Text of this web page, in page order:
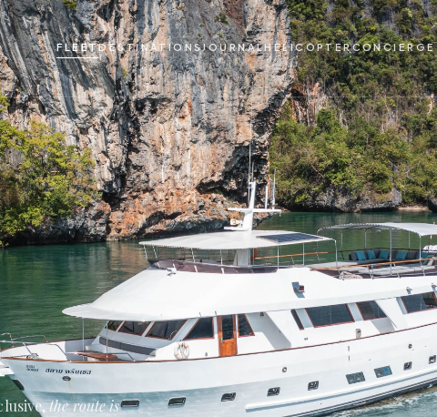
FLEETDESTINATIONSJOURNALHELICOPTERCONCIERGE
the route is